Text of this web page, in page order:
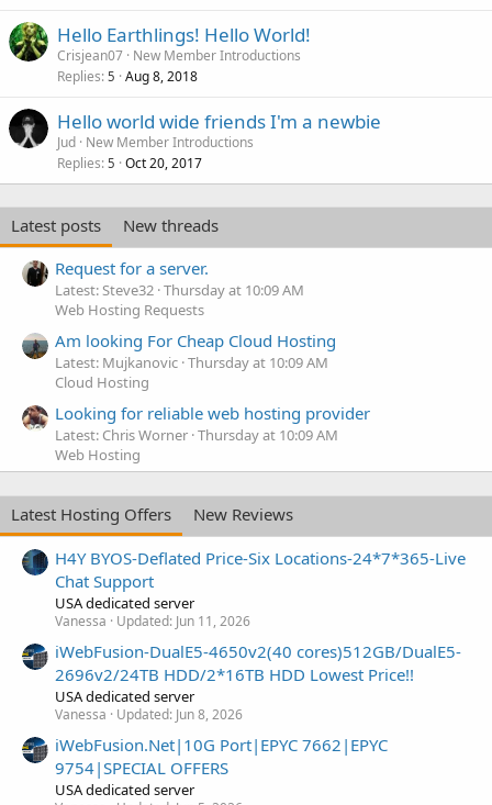
Hello Earthlings! Hello World!
Crisjean07 New Member Introductions
Replies 5 Aug 8, 2018
Hello world wide friends I'm a newbie
Jud New Member Introductions
Replies 5 Oct 20, 2017
Latest posts
New threads
Request for a server.
Latest: Steve32 Thursday at 10:09 AM
Web Hosting Requests
Am looking For Cheap Cloud Hosting
Latest: Mujkanovic Thursday at 10:09 AM
Cloud Hosting
Looking for reliable web hosting provider
Latest: Chris Worner Thursday at 10:09 AM
Web Hosting
Latest Hosting Offers
New Reviews
H4Y BYOS-Deflated Price-Six Locations-24*7*365-Live
Chat Support
USA dedicated server
Vanessa Updated: Jun 11, 2026
iWebFusion-DualE5-4650v2(40 cores)512GB/DualE5-
2696v2/24TB HDD/2*16TB HDD Lowest Price!!
USA dedicated server
Vanessa Updated: Jun 8, 2026
iWebFusion.Net|10G Port|EPYC 7662|EPYC
9754|SPECIAL OFFERS
USA dedicated server